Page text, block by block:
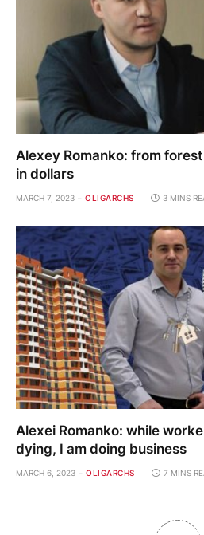
Alexey Romanko: from
in dollars
MARCH 7, 2023 OLIGARCHS 3 MINS
Alexei Romanko: while
dying, I am doing business
MARCH 6, 2023 OLIGARCHS 7 MINS